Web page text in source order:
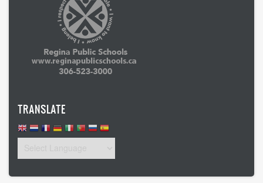
TRANSLATE